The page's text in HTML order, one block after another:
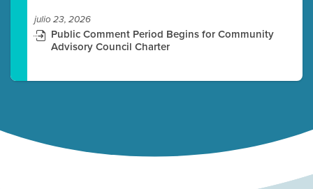
julio 23, 2026
Public Comment Period Begins for Community
Advisory Council Charter